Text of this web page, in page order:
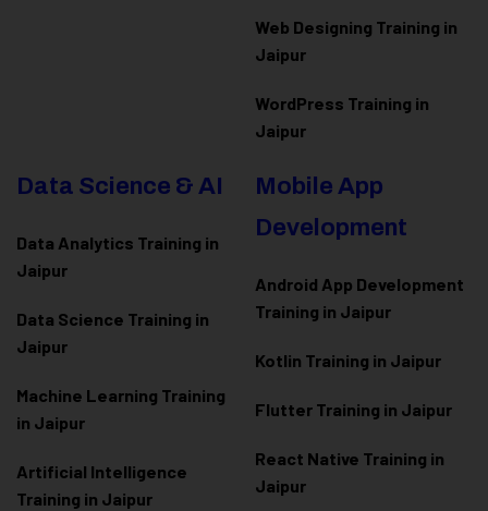
Web Designing Training in
Jaipur
WordPress Training in
Jaipur
Data Science & AI
Data Analytics Training in
Jaipur
Data Science Training in
Jaipur
Machine Learning Training
in Jaipur
Artificial Intelligence
Training in Jaipur
Mobile App
Development
Android App Development
Training in Jaipur
Kotlin Training in Jaipur
Flutter Training in Jaipur
React Native Training in
Jaipur